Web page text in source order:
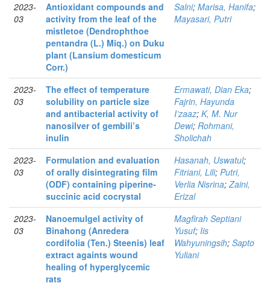
2023-
03
Antioxidant compounds and
activity from the leaf of the
mistletoe (Dendrophthoe
pentandra (L.) Miq.) on Duku
plant (Lansium domesticum
Corr.)
Salni; Marisa, Hanifa;
Mayasari, Putri
2023-
03
The effect of temperature
solubility on particle size
and antibacterial activity of
nanosilver of gembili’s
inulin
Ermawati, Dian Eka;
Fajrin, Hayunda
I’zaaz; K, M. Nur
Dewi; Rohmani,
Sholichah
2023-
03
Formulation and evaluation
of orally disintegrating film
(ODF) containing piperine-
succinic acid cocrystal
Hasanah, Uswatul;
Fitriani, Lili; Putri,
Verlia Nisrina;Zaini,
Erizal
2023-
03
Nanoemulgel activity of
Binahong (Anredera
cordifolia (Ten.) Steenis) leaf
extract againts wound
healing of hyperglycemic
rats
Magfirah Septiani
Yusuf; Iis
Wahyuningsih; Sapto
Yuliani